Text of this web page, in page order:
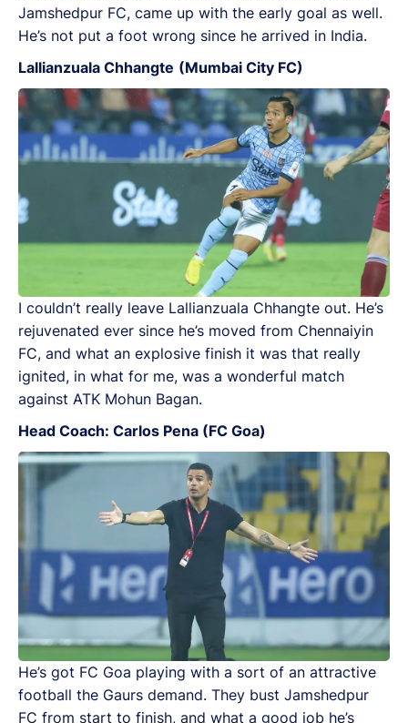
Jamshedpur FC, came up with the early goal as well.
He’s not put a foot wrong since he arrived in India.
Lallianzuala Chhangte (Mumbai City FC)
I couldn’t really leave Lallianzuala Chhangte out. He’s
rejuvenated ever since he’s moved from Chennaiyin
FC, and what an explosive finish it was that really
ignited, in what for me, was a wonderful match
against ATK Mohun Bagan.
Head Coach: Carlos Pena (FC Goa)
He’s got FC Goa playing with a sort of an attractive
football the Gaurs demand. They bust Jamshedpur
FC from start to finish, and what a good job he’s